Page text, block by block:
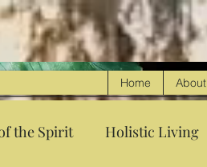
Home About
the Spirit Holistic Living